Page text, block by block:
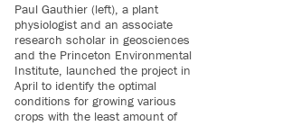
Paul Gauthier (left), a plant
physiologist and an associate
research scholar in geosciences
and the Princeton Environmental
Institute, launched the project in
April to identify the optimal
conditions for growing various
crops with the least amount of